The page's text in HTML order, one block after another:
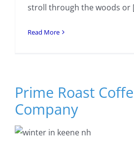
stroll through the woods or
Read More
Prime Roast
Company